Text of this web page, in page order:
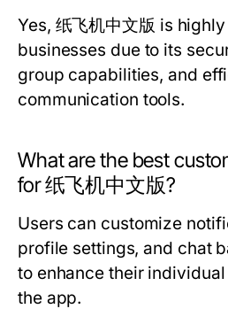
Yes, 纸飞机中文版 is
businesses due to its
group capabilities, and
communication tools.
What are the best
for 纸飞机中文版?
Users can customize
profile settings, and chat
to enhance their
the app.